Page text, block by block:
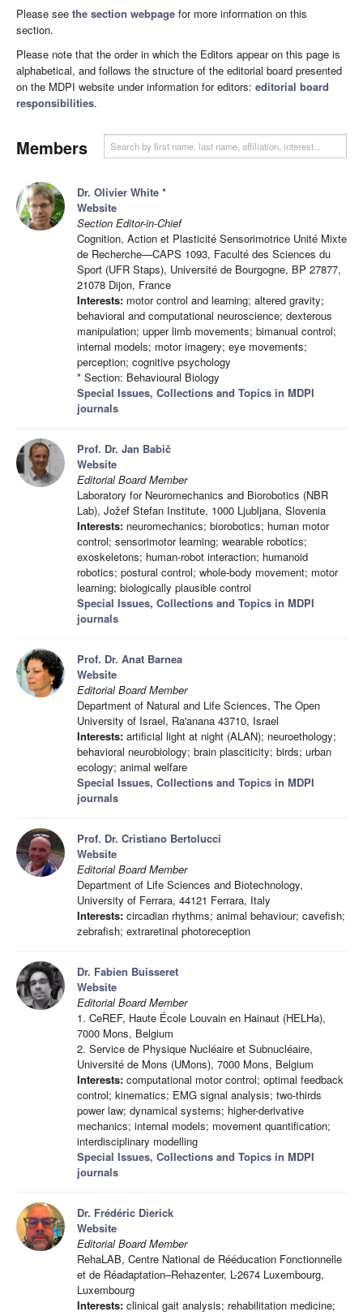
Please see the section webpage for more information on this
section.
Please note that the order in which the Editors appear on this page is
alphabetical, and follows the structure of the editorial board presented
on the MDPI website under information for editors: editorial board
responsibilities.
Members
Dr. Olivier White *
Website
Section Editor-in-Chief
Cognition, Action et Plasticité Sensorimotrice Unité Mixte
de Recherche—CAPS 1093, Faculté des Sciences du
Sport (UFR Staps), Université de Bourgogne, BP 27877,
21078 Dijon, France
Interests: motor control and learning; altered gravity;
behavioral and computational neuroscience; dexterous
manipulation; upper limb movements; bimanual control;
internal models; motor imagery; eye movements;
perception; cognitive psychology
* Section: Behavioural Biology
Special Issues, Collections and Topics in MDPI
journals
Prof. Dr. Jan Babič
Website
Editorial Board Member
Laboratory for Neuromechanics and Biorobotics (NBR
Lab), Jožef Stefan Institute, 1000 Ljubljana, Slovenia
Interests: neuromechanics; biorobotics; human motor
control; sensorimotor learning; wearable robotics;
exoskeletons; human-robot interaction; humanoid
robotics; postural control; whole-body movement; motor
learning; biologically plausible control
Special Issues, Collections and Topics in MDPI
journals
Prof. Dr. Anat Barnea
Website
Editorial Board Member
Department of Natural and Life Sciences, The Open
University of Israel, Ra'anana 43710, Israel
Interests: artificial light at night (ALAN); neuroethology;
behavioral neurobiology; brain plasciticity; birds; urban
ecology; animal welfare
Special Issues, Collections and Topics in MDPI
journals
Prof. Dr. Cristiano Bertolucci
Website
Editorial Board Member
Department of Life Sciences and Biotechnology,
University of Ferrara, 44121 Ferrara, Italy
Interests: circadian rhythms; animal behaviour; cavefish;
zebrafish; extraretinal photoreception
Dr. Fabien Buisseret
Website
Editorial Board Member
1. CeREF, Haute École Louvain en Hainaut (HELHa),
7000 Mons, Belgium
2. Service de Physique Nucléaire et Subnucléaire,
Université de Mons (UMons), 7000 Mons, Belgium
Interests: computational motor control; optimal feedback
control; kinematics; EMG signal analysis; two-thirds
power law; dynamical systems; higher-derivative
mechanics; internal models; movement quantification;
interdisciplinary modelling
Special Issues, Collections and Topics in MDPI
journals
Dr. Frédéric Dierick
Website
Editorial Board Member
RehaLAB, Centre National de Rééducation Fonctionnelle
et de Réadaptation–Rehazenter, L-2674 Luxembourg,
Luxembourg
Interests: clinical gait analysis; rehabilitation medicine;